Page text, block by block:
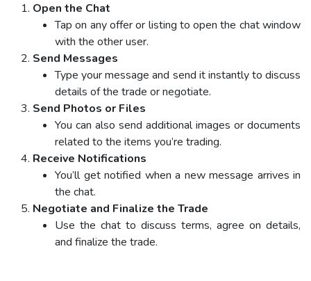
Open the Chat
Tap on any offer or listing to open the chat window
with the other user.
Send Messages
Type your message and send it instantly to discuss
details of the trade or negotiate.
Send Photos or Files
You can also send additional images or documents
related to the items you’re trading.
Receive Notifications
You’ll get notified when a new message arrives in
the chat.
Negotiate and Finalize the Trade
Use the chat to discuss terms, agree on details,
and finalize the trade.